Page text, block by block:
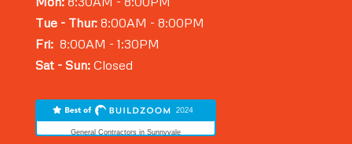
Tue - Thur:8:00AM - 8:00PM
Fri:8:00AM - 1:30PM
Sat - Sun:Closed
General Contractors in Sunnyvale